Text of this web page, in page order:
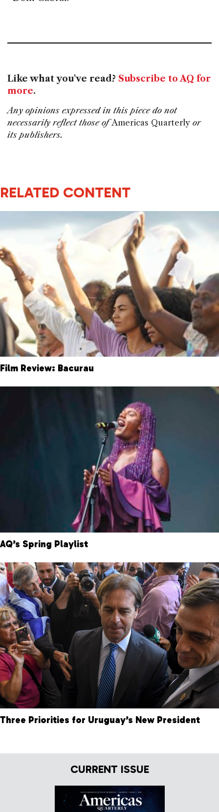
Like what you've read? Subscribe to AQ for
more.
Any opinions expressed in this piece do not
necessarily reflect those ofAmericas Quarterly or
its publishers.
RELATED CONTENT
Film Review: Bacurau
AQ’s Spring Playlist
Three Priorities for Uruguay’s New President
CURRENT ISSUE